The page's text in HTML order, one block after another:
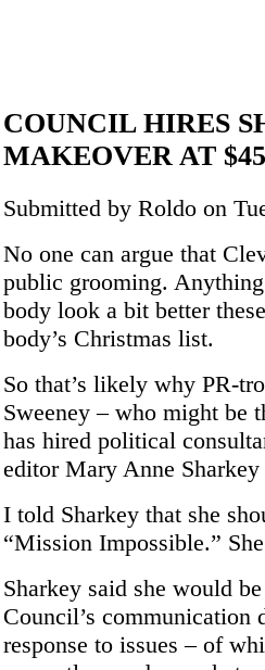
COUNCIL HIRES
MAKEOVER AT
Submitted by Roldo on
No one can argue that
public grooming.
body look a bit better
body’s Christmas list.
So that’s likely why PR-
Sweeney – who might be
has hired political
editor Mary Anne
I told Sharkey that she
“Mission Impossible.”
Sharkey said she would
Council’s
response to issues – of